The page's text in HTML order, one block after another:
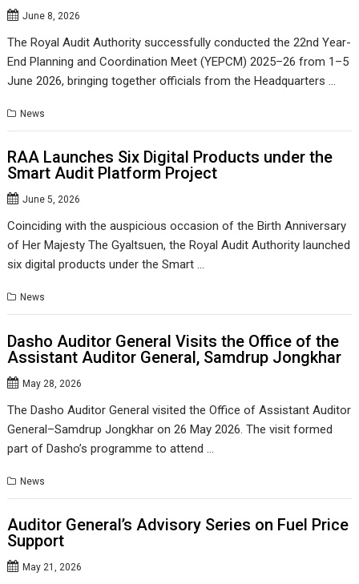
June 8, 2026
The Royal Audit Authority successfully conducted the 22nd Year-
End Planning and Coordination Meet (YEPCM) 2025–26 from 1–5
June 2026, bringing together officials from the Headquarters …
News
RAA Launches Six Digital Products under the
Smart Audit Platform Project
June 5, 2026
Coinciding with the auspicious occasion of the Birth Anniversary
of Her Majesty The Gyaltsuen, the Royal Audit Authority launched
six digital products under the Smart …
News
Dasho Auditor General Visits the Office of the
Assistant Auditor General, Samdrup Jongkhar
May 28, 2026
The Dasho Auditor General visited the Office of Assistant Auditor
General–Samdrup Jongkhar on 26 May 2026. The visit formed
part of Dasho’s programme to attend …
News
Auditor General’s Advisory Series on Fuel Price
Support
May 21, 2026